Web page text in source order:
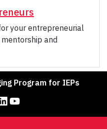
your entrepreneurial
and
Program for IEPs
YouTube